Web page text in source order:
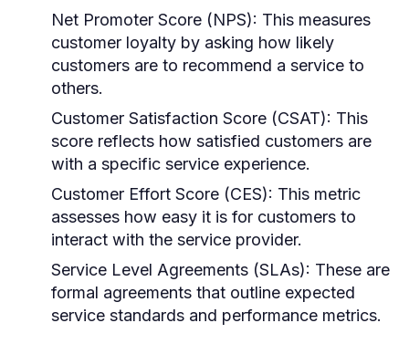
Net Promoter Score (NPS): This measures
customer loyalty by asking how likely
customers are to recommend a service to
others.
Customer Satisfaction Score (CSAT): This
score reflects how satisfied customers are
with a specific service experience.
Customer Effort Score (CES): This metric
assesses how easy it is for customers to
interact with the service provider.
Service Level Agreements (SLAs): These are
formal agreements that outline expected
service standards and performance metrics.